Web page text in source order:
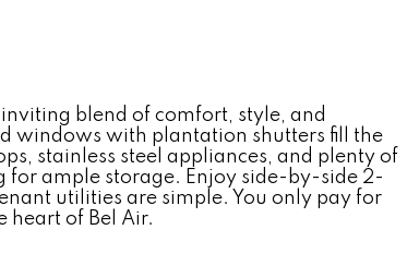
blend of comfort, style, and
windows with plantation shutters fill the
stainless steel appliances, and plenty of
for ample storage. Enjoy side-by-side 2-
utilities are simple. You only pay for
heart of Bel Air.